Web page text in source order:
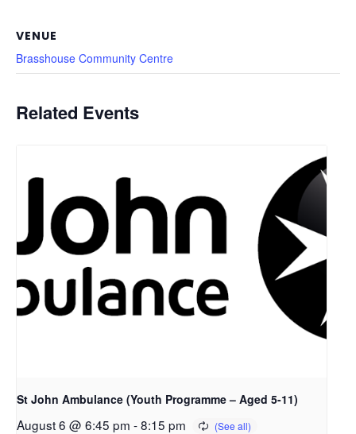
VENUE
Brasshouse Community Centre
Related Events
St John Ambulance (Youth Programme – Aged 5-11)
August 6 @ 6:45 pm -8:15 pm